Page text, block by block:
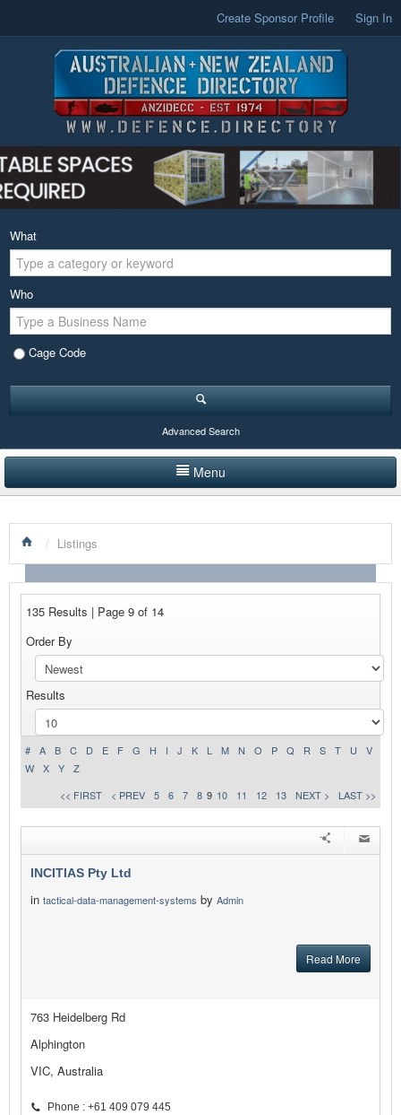
Create Sponsor Profile Sign In
What
Who
Cage Code
Advanced Search
Menu
LISTINGS BY CATEGORY
PRODUCTS SHOWCASE
NEWS
ADVERTISE WITH US
CONTACT US
/ Listings
135 Results | Page 9 of 14
Order By
Results
# A B C D E F G H I J K L M N O P Q R S T U
V
W
X Y
Z
<< FIRST
< PREV 5 6 7 8 9 10 11 12 13 NEXT > LAST >>
INCITIAS Pty Ltd
in tactical-data-management-systems by Admin
Read More
763 Heidelberg Rd
Alphington
VIC, Australia
Phone : +61 409 079 445